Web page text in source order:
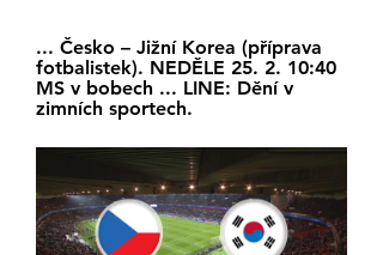
... Česko – Jižní Korea (příprava
fotbalistek). NEDĚLE 25. 2. 10:40
MS v bobech ... LINE: Dění v
zimních sportech.